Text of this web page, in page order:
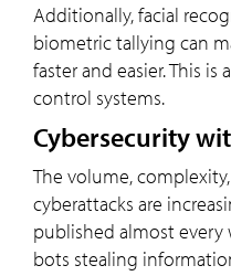
Additionally, facial
biometric tallying can
faster and easier. This
control systems.
Cybersecurity
The volume,
cyberattacks are
published almost
bots stealing